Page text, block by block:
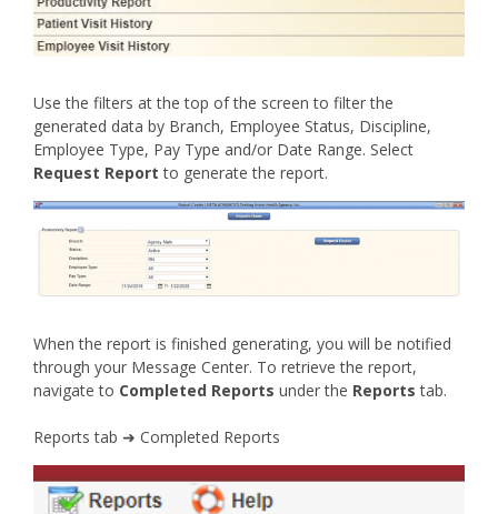
Use the filters at the top of the screen to filter the
generated data by Branch, Employee Status, Discipline,
Employee Type, Pay Type and/or Date Range. Select
Request Report to generate the report.
When the report is finished generating, you will be notified
through your Message Center. To retrieve the report,
navigate to Completed Reports under the Reports tab.
Reports tab ➜ Completed Reports